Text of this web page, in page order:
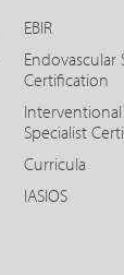
EBIR
Endovascular
Certification
Specialist
Curricula
IASIOS